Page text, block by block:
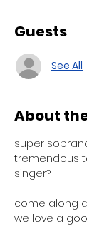
Guests
See All
About
super
tremendous
singer?
come along
we love a